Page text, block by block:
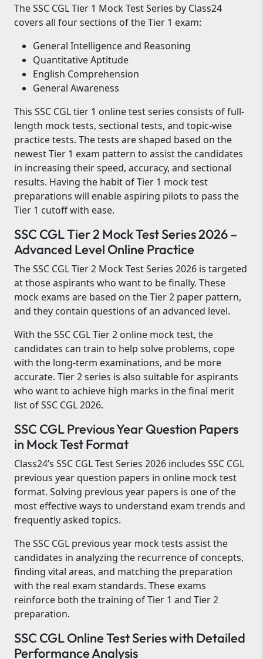
The SSC CGL Tier 1 Mock Test Series by Class24
covers all four sections of the Tier 1 exam:
General Intelligence and Reasoning
Quantitative Aptitude
English Comprehension
General Awareness
This SSC CGL tier 1 online test series consists of full-
length mock tests, sectional tests, and topic-wise
practice tests. The tests are shaped based on the
newest Tier 1 exam pattern to assist the candidates
in increasing their speed, accuracy, and sectional
results. Having the habit of Tier 1 mock test
preparations will enable aspiring pilots to pass the
Tier 1 cutoff with ease.
SSC CGL Tier 2 Mock Test Series 2026 –
Advanced Level Online Practice
The SSC CGL Tier 2 Mock Test Series 2026 is targeted
at those aspirants who want to be finally. These
mock exams are based on the Tier 2 paper pattern,
and they contain questions of an advanced level.
With the SSC CGL Tier 2 online mock test, the
candidates can train to help solve problems, cope
with the long-term examinations, and be more
accurate. Tier 2 series is also suitable for aspirants
who want to achieve high marks in the final merit
list of SSC CGL 2026.
SSC CGL Previous Year Question Papers
in Mock Test Format
Class24’s SSC CGL Test Series 2026 includes SSC CGL
previous year question papers in online mock test
format. Solving previous year papers is one of the
most effective ways to understand exam trends and
frequently asked topics.
The SSC CGL previous year mock tests assist the
candidates in analyzing the recurrence of concepts,
finding vital areas, and matching the preparation
with the real exam standards. These exams
reinforce both the training of Tier 1 and Tier 2
preparation.
SSC CGL Online Test Series with Detailed
Performance Analysis